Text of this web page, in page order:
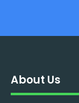
About Us